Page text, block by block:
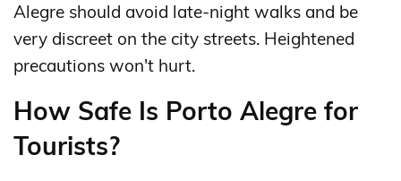
Alegre should avoid late-night walks and be
very discreet on the city streets. Heightened
precautions won't hurt.
How Safe Is Porto Alegre for
Tourists?